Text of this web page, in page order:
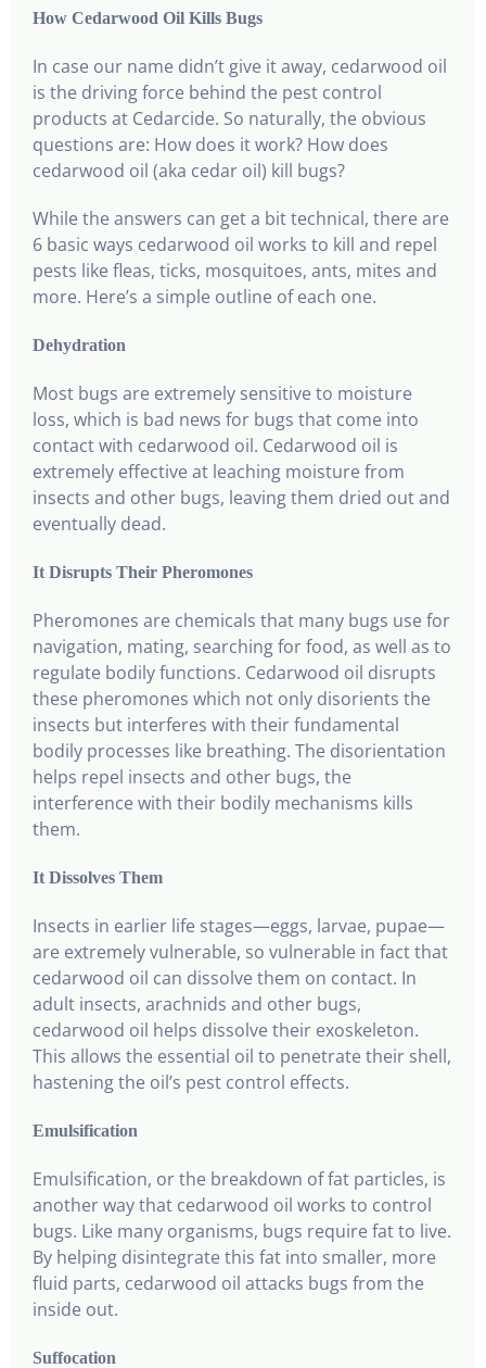
How Cedarwood Oil Kills Bugs
In case our name didn’t give it away, cedarwood oil
is the driving force behind the pest control
products at Cedarcide. So naturally, the obvious
questions are: How does it work? How does
cedarwood oil (aka cedar oil) kill bugs?
While the answers can get a bit technical, there are
6 basic ways cedarwood oil works to kill and repel
pests like fleas, ticks, mosquitoes, ants, mites and
more. Here’s a simple outline of each one.
Dehydration
Most bugs are extremely sensitive to moisture
loss, which is bad news for bugs that come into
contact with cedarwood oil. Cedarwood oil is
extremely effective at leaching moisture from
insects and other bugs, leaving them dried out and
eventually dead.
It Disrupts Their Pheromones
Pheromones are chemicals that many bugs use for
navigation, mating, searching for food, as well as to
regulate bodily functions. Cedarwood oil disrupts
these pheromones which not only disorients the
insects but interferes with their fundamental
bodily processes like breathing. The disorientation
helps repel insects and other bugs, the
interference with their bodily mechanisms kills
them.
It Dissolves Them
Insects in earlier life stages—eggs, larvae, pupae—
are extremely vulnerable, so vulnerable in fact that
cedarwood oil can dissolve them on contact. In
adult insects, arachnids and other bugs,
cedarwood oil helps dissolve their exoskeleton.
This allows the essential oil to penetrate their shell,
hastening the oil’s pest control effects.
Emulsification
Emulsification, or the breakdown of fat particles, is
another way that cedarwood oil works to control
bugs. Like many organisms, bugs require fat to live.
By helping disintegrate this fat into smaller, more
fluid parts, cedarwood oil attacks bugs from the
inside out.
Suffocation